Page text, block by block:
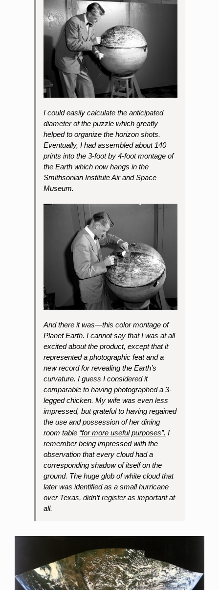
I could easily calculate the anticipated
diameter of the puzzle which greatly
helped to organize the horizon shots.
Eventually, I had assembled about 140
prints into the 3-foot by 4-foot montage of
the Earth which now hangs in the
Smithsonian Institute Air and Space
Museum.
And there it was—this color montage of
Planet Earth. I cannot say that I was at all
excited about the product, except that it
represented a photographic feat and a
new record for revealing the Earth’s
curvature. I guess I considered it
comparable to having photographed a 3-
legged chicken. My wife was even less
impressed, but grateful to having regained
the use and possession of her dining
room table “for more useful purposes”. I
remember being impressed with the
observation that every cloud had a
corresponding shadow of itself on the
ground. The huge glob of white cloud that
later was identified as a small hurricane
over Texas, didn’t register as important at
all.